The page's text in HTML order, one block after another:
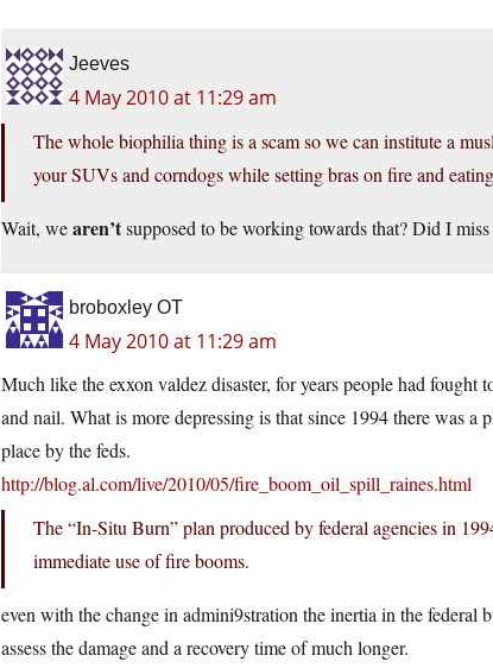
Jeeves
4 May 2010 at 11:29 am
The whole biophilia thing is a scam so we can institute a
your SUVs and corndogs while setting bras on fire and
Wait, wearen’tsupposed to be working towards that? Did I
broboxley OT
4 May 2010 at 11:29 am
Much like the exxon valdez disaster, for years people had
and nail. What is more depressing is that since 1994 there was
place by the feds.
http://blog.al.com/live/2010/05/fire_boom_oil_spill_raines.html
The “In-Situ Burn” plan produced by federal agencies in
immediate use of fire booms.
even with the change in admini9stration the inertia in the
assess the damage and a recovery time of much longer.